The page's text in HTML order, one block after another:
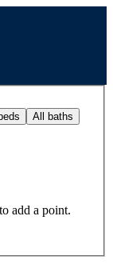
All baths
add a point.